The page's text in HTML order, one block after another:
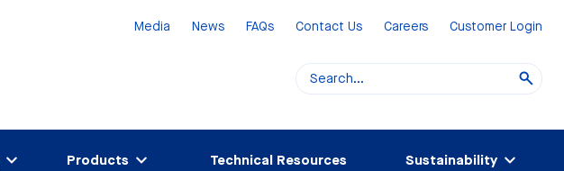
Media News FAQs Contact Us Careers Customer Login
Products Technical Resources Sustainability